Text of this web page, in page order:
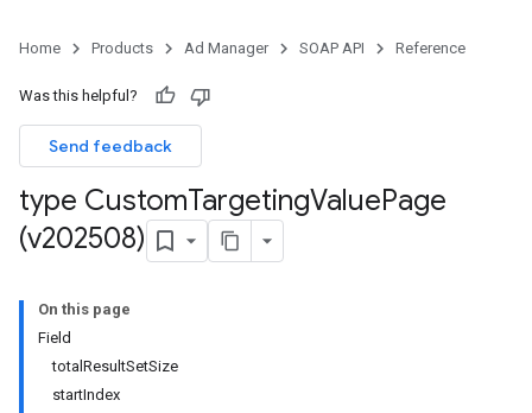
Home Products Ad Manager SOAP API Reference
Was this helpful?
Send feedback
type CustomTargetingValuePage
(v202508)
On this page
Field
totalResultSetSize
startIndex